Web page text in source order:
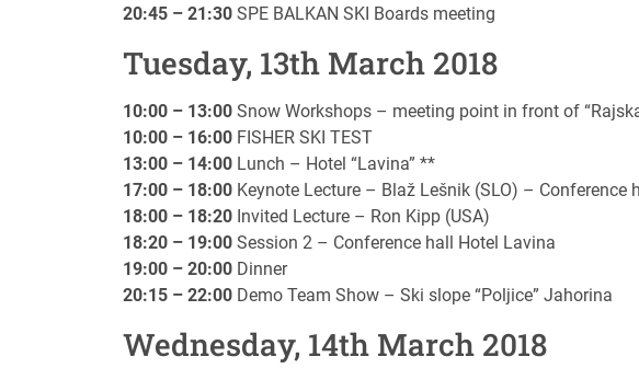
20:45 – 21:30 SPE BALKAN SKI Boards meeting
Tuesday, 13th March 2018
10:00 – 13:00 Snow Workshops – meeting point in front of
10:00 – 16:00 FISHER SKI TEST
13:00 – 14:00 Lunch – Hotel “Lavina” **
17:00 – 18:00 Keynote Lecture – Blaž Lešnik (SLO) – Conference
18:00 – 18:20 Invited Lecture – Ron Kipp (USA)
18:20 – 19:00 Session 2 – Conference hall Hotel Lavina
19:00 – 20:00 Dinner
20:15 – 22:00 Demo Team Show – Ski slope “Poljice” Jahorina
Wednesday, 14th March 2018